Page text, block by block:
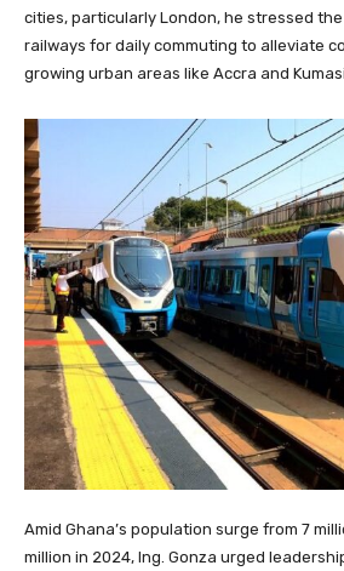
cities, particularly London, he stressed
railways for daily commuting to alleviate
growing urban areas like Accra and
Amid Ghana’s population surge from 7
million in 2024, Ing. Gonza urged